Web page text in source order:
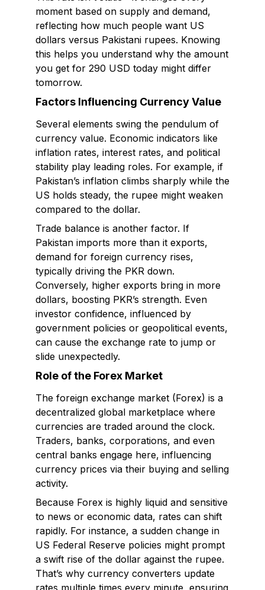
moment based on supply and demand,
reflecting how much people want US
dollars versus Pakistani rupees. Knowing
this helps you understand why the amount
you get for 290 USD today might differ
tomorrow.
Factors Influencing Currency Value
Several elements swing the pendulum of
currency value. Economic indicators like
inflation rates, interest rates, and political
stability play leading roles. For example, if
Pakistan’s inflation climbs sharply while the
US holds steady, the rupee might weaken
compared to the dollar.
Trade balance is another factor. If
Pakistan imports more than it exports,
demand for foreign currency rises,
typically driving the PKR down.
Conversely, higher exports bring in more
dollars, boosting PKR’s strength. Even
investor confidence, influenced by
government policies or geopolitical events,
can cause the exchange rate to jump or
slide unexpectedly.
Role of the Forex Market
The foreign exchange market (Forex) is a
decentralized global marketplace where
currencies are traded around the clock.
Traders, banks, corporations, and even
central banks engage here, influencing
currency prices via their buying and selling
activity.
Because Forex is highly liquid and sensitive
to news or economic data, rates can shift
rapidly. For instance, a sudden change in
US Federal Reserve policies might prompt
a swift rise of the dollar against the rupee.
That’s why currency converters update
rates multiple times every minute, ensuring